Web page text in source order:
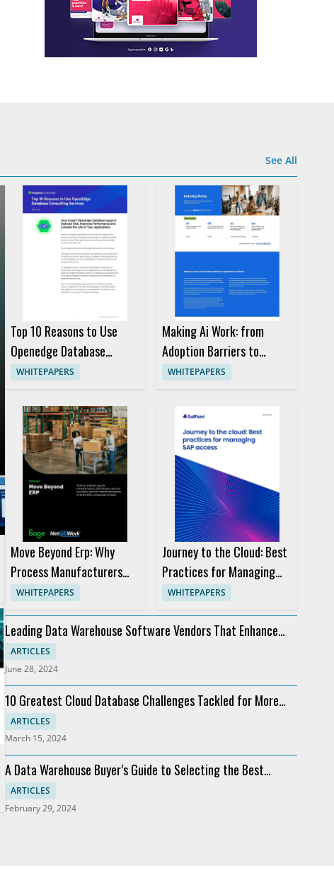
See All
Top 10 Reasons to Use
Openedge Database
Consulting Services
WHITEPAPERS
Making Ai Work: from
Adoption Barriers to
Operational Excellence
WHITEPAPERS
Move Beyond Erp: Why
Process Manufacturers
Can't Afford to Stand Still
WHITEPAPERS
Journey to the Cloud: Best
Practices for Managing
Sap Access
WHITEPAPERS
Leading Data Warehouse Software Vendors That Enhance
Analytics
ARTICLES
June 28, 2024
10 Greatest Cloud Database Challenges Tackled for More
Profit
ARTICLES
March 15, 2024
A Data Warehouse Buyer’s Guide to Selecting the Best
Software
ARTICLES
February 29, 2024